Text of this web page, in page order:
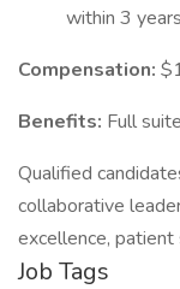
within 3
Compensation:
Benefits: Full
Qualified
collaborative
excellence,
Job Tags